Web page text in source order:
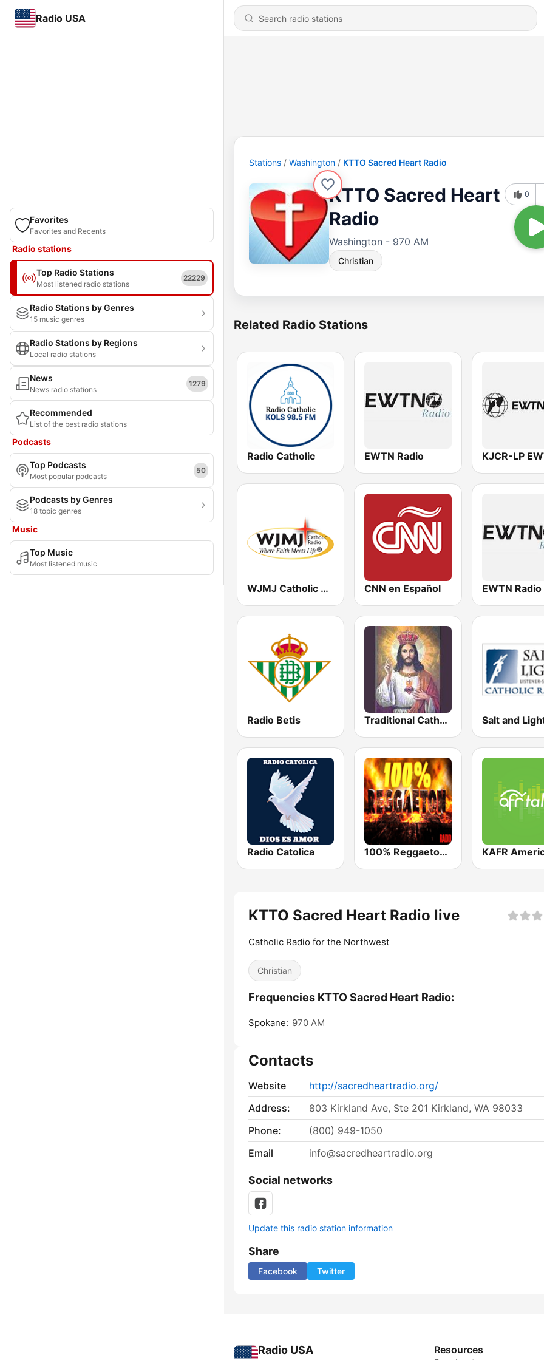
Radio USA
Favorites
Favorites and Recents
Radio stations
Top Radio Stations
Most listened radio stations
22229
Radio Stations by Genres
15 music genres
Radio Stations by Regions
Local radio stations
News
News radio stations
1279
Recommended
List of the best radio stations
Podcasts
Top Podcasts
Most popular podcasts
50
Podcasts by Genres
18 topic genres
Music
Top Music
Most listened music
Stations Washington KTTO Sacred Heart Radio
KTTO Sacred Heart
Radio
Washington - 970 AM
Christian
0
Related Radio Stations
Radio Catholic EWTN Radio
WJMJ Catholic Radio 88.9 CNN en Español
Radio Betis Traditional Catholic Radio
Radio Catolica 100% Reggaeton Radio
KTTO Sacred Heart Radio live
Catholic Radio for the Northwest
Christian
Frequencies KTTO Sacred Heart Radio:
Spokane: 970 AM
Contacts
Website
http://sacredheartradio.org/
Address:
803 Kirkland Ave, Ste 201 Kirkland, WA 98033
Phone:
(800) 949-1050
Email
info@sacredheartradio.org
Social networks
Update this radio station information
Share
Facebook Twitter
Radio USA Resources